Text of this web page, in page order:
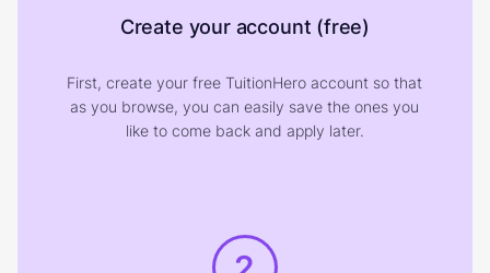
Create your account (free)
First, create your free TuitionHero account so that
as you browse, you can easily save the ones you
like to come back and apply later.